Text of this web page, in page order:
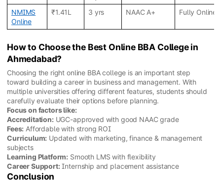
NMIMS
Online
₹1.41L 3 yrs NAAC A+ Fully Online
How to Choose the Best Online BBA College in
Ahmedabad?
Choosing the right online BBA college is an important step
toward building a career in business and management. With
multiple universities offering different features, students should
carefully evaluate their options before planning.
Focus on factors like:
Accreditation:UGC-approved with good NAAC grade
Fees: Affordable with strong ROI
Curriculum: Updated with marketing, finance & management
subjects
Learning Platform: Smooth LMS with flexibility
Career Support:Internship and placement assistance
Conclusion